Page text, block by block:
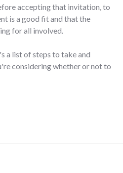
accepting that invitation, to
is a good fit and that the
for all involved.
a list of steps to take and
considering whether or not to
whether to join a volunteer